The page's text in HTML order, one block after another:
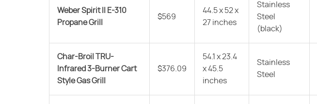
Weber Spirit II E-310
Propane Grill
$569
44.5 x 52 x
27 inches
Stainless
Steel
(black)
Char-Broil TRU-
Infrared 3-Burner Cart
Style Gas Grill
$376.09
54.1 x 23.4
x 45.5
inches
Stainless
Steel